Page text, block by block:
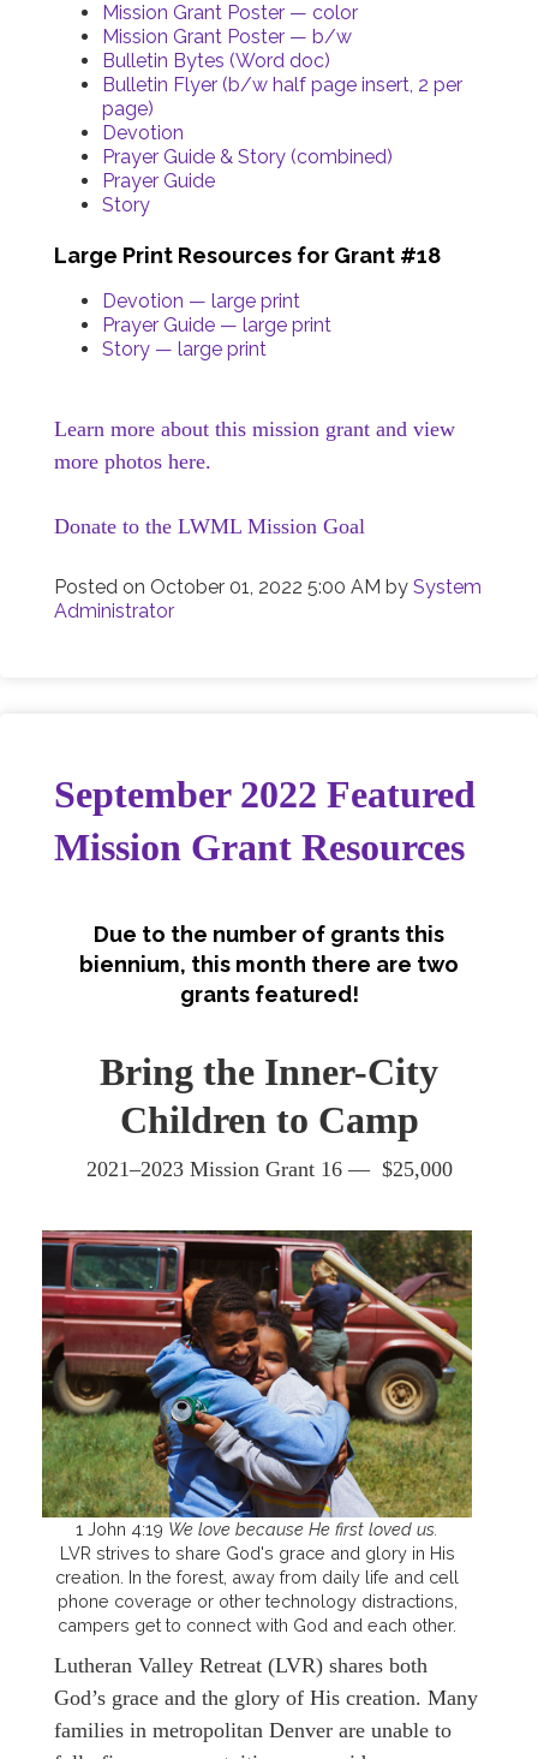
Mission Grant Poster — color
Mission Grant Poster — b/w
Bulletin Bytes (Word doc)
Bulletin Flyer (b/w half page insert, 2 per
page)
Devotion
Prayer Guide & Story (combined)
Prayer Guide
Story
Large Print Resources for Grant #18
Devotion — large print
Prayer Guide — large print
Story — large print
Learn more about this mission grant and view
more photos here.
Donate to the LWML Mission Goal
Posted on October 01, 2022 5:00 AM by System
Administrator
September 2022 Featured
Mission Grant Resources
Due to the number of grants this
biennium, this month there are two
grants featured!
Bring the Inner-City
Children to Camp
2021–2023 Mission Grant 16 — $25,000
1 John 4:19 We love because He first loved us.
LVR strives to share God's grace and glory in His
creation. In the forest, away from daily life and cell
phone coverage or other technology distractions,
campers get to connect with God and each other.
Lutheran Valley Retreat (LVR) shares both
God’s grace and the glory of His creation. Many
families in metropolitan Denver are unable to